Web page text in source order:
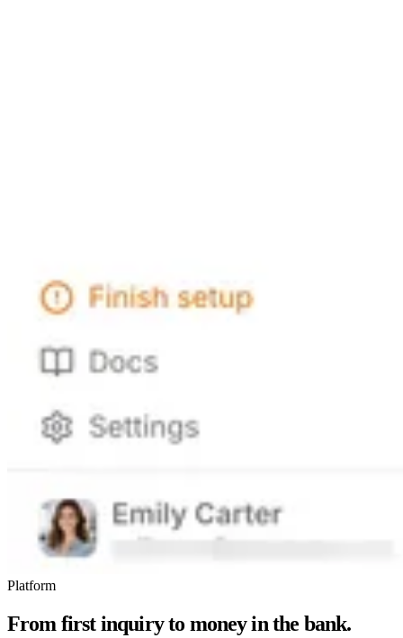
Platform
From first inquiry to money in the bank.